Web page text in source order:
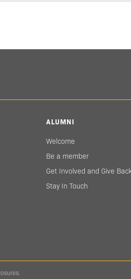
ALUMNI
Welcome
Be a member
Get Involved and Give
Stay In Touch